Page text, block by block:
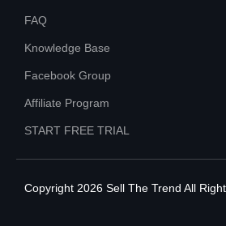
FAQ
Knowledge Base
Facebook Group
Affiliate Program
START FREE TRIAL
Copyright 2026 Sell The Trend All